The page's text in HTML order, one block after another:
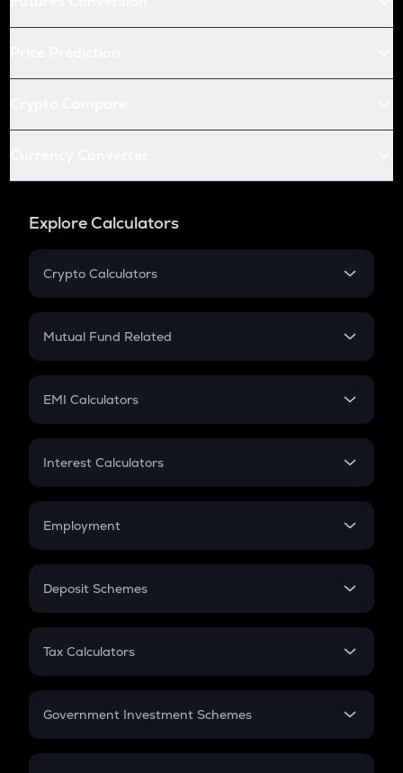
Explore Calculators
Crypto Calculators
Crypto SIP Calculator
Crypto Futures
Mutual Fund Related
Mutual Fund
EMI Calculators
EMI
Credit Card EMI
Interest Calculators
Compound Interest
Employment
In-Hand Salary
PPF
Gratuity
Retirement
Deposit Schemes
FD
Tax Calculators
GST
Government Investment Schemes
Sukanya Samriddhu Yojana